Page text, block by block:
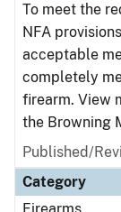
To meet the
NFA
acceptable
completely
firearm. View
the Browning
Published/
Category